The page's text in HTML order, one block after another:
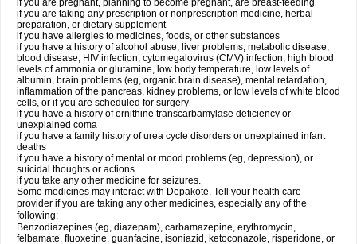
if you are pregnant, planning to become pregnant, are breast-feeding
if you are taking any prescription or nonprescription medicine, herbal
preparation, or dietary supplement
if you have allergies to medicines, foods, or other substances
if you have a history of alcohol abuse, liver problems, metabolic disease,
blood disease, HIV infection, cytomegalovirus (CMV) infection, high blood
levels of ammonia or glutamine, low body temperature, low levels of
albumin, brain problems (eg, organic brain disease), mental retardation,
inflammation of the pancreas, kidney problems, or low levels of white blood
cells, or if you are scheduled for surgery
if you have a history of ornithine transcarbamylase deficiency or
unexplained coma
if you have a family history of urea cycle disorders or unexplained infant
deaths
if you have a history of mental or mood problems (eg, depression), or
suicidal thoughts or actions
if you take any other medicine for seizures.
Some medicines may interact with Depakote. Tell your health care
provider if you are taking any other medicines, especially any of the
following:
Benzodiazepines (eg, diazepam), carbamazepine, erythromycin,
felbamate, fluoxetine, guanfacine, isoniazid, ketoconazole, risperidone, or